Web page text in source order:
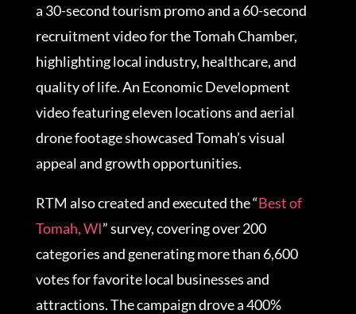
a 30-second tourism promo and a 60-second
recruitment video for the Tomah Chamber,
highlighting local industry, healthcare, and
quality of life. An Economic Development
video featuring eleven locations and aerial
drone footage showcased Tomah’s visual
appeal and growth opportunities.
RTM also created and executed the “Best of
Tomah, WI” survey, covering over 200
categories and generating more than 6,600
votes for favorite local businesses and
attractions. The campaign drove a 400%